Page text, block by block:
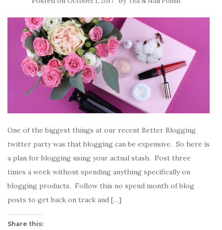
One of the biggest things at our recent Better Blogging
twitter party was that blogging can be expensive. So here is
a plan for blogging using your actual stash. Post three
times a week without spending anything specifically on
blogging products. Follow this no spend month of blog
posts to get back on track and […]
Share this: